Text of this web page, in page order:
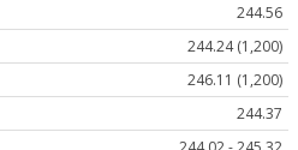
244.56
244.24 (1,200)
246.11 (1,200)
244.37